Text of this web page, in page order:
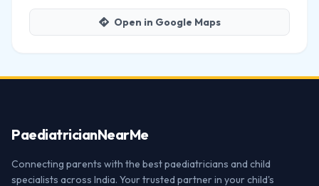
Open in Google Maps
PaediatricianNearMe
Connecting parents with the best paediatricians and child
specialists across India. Your trusted partner in your child's